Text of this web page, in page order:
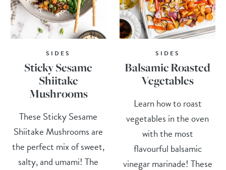
SIDES
Sticky Sesame
Shiitake
Mushrooms
These Sticky Sesame
Shiitake Mushrooms are
the perfect mix of sweet,
salty, and umami! The
SIDES
Balsamic Roasted
Vegetables
Learn how to roast
vegetables in the oven
with the most
flavourful balsamic
vinegar marinade! These